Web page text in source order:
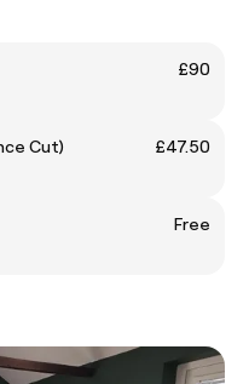
£90
Cut)
£47.50
Free